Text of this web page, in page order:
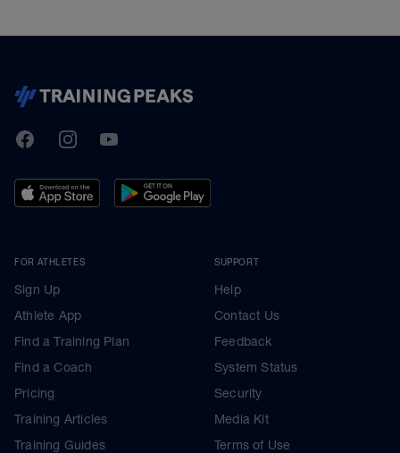
TrainingPeaks
FacebookInstagramYoutube
FOR ATHLETES
Sign Up
Athlete App
Find a Training Plan
Find a Coach
Pricing
Training Articles
Training Guides
SUPPORT
Help
Contact Us
Feedback
System Status
Security
Media Kit
Terms of Use